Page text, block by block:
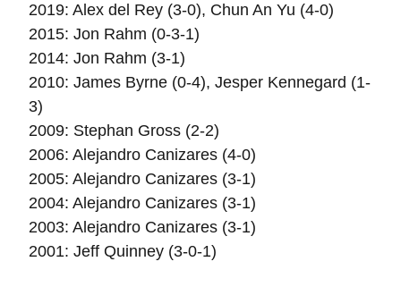
2019: Alex del Rey (3-0), Chun An Yu (4-0)
2015: Jon Rahm (0-3-1)
2014: Jon Rahm (3-1)
2010: James Byrne (0-4), Jesper Kennegard (1-
3)
2009: Stephan Gross (2-2)
2006: Alejandro Canizares (4-0)
2005: Alejandro Canizares (3-1)
2004: Alejandro Canizares (3-1)
2003: Alejandro Canizares (3-1)
2001: Jeff Quinney (3-0-1)